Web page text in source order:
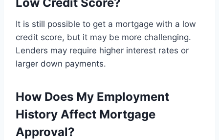
It is still possible to get a mortgage with a low
credit score, but it may be more challenging.
Lenders may require higher interest rates or
larger down payments.
How Does My Employment
History Affect Mortgage
Approval?